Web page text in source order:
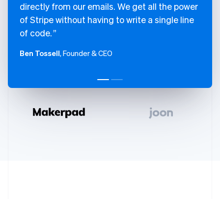
directly from our emails. We get all the power
of Stripe without having to write a single line
of code.
Ben Tossell, Founder & CEO